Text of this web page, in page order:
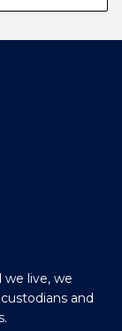
we live, we
and